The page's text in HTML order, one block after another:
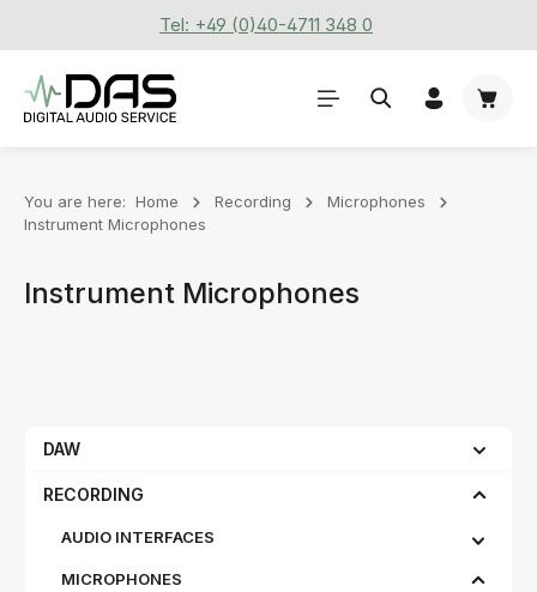
Skip to main contentTel: +49 (0)40-4711 348 0
You are here: Home Recording
Microphones
Instrument Microphones
Instrument Microphones
DAW
RECORDING
AUDIO INTERFACES
MICROPHONES